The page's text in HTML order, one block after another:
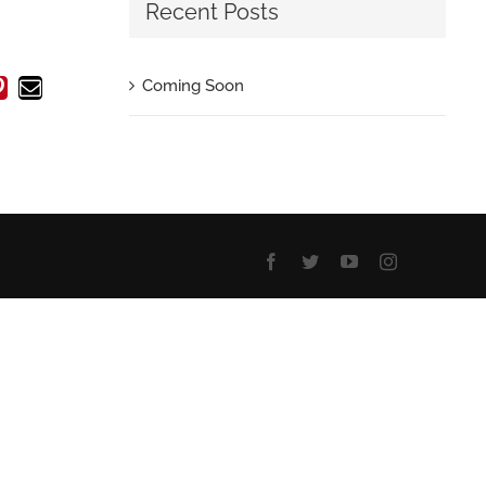
Pinterest
Email
Recent Posts
Coming Soon
Facebook
TwitterYouTubeInstagram